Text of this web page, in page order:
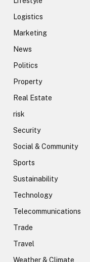
Logistics
Marketing
News
Politics
Property
Real Estate
risk
Security
Social & Community
Sports
Sustainability
Technology
Telecommunications
Trade
Travel
Weather & Climate